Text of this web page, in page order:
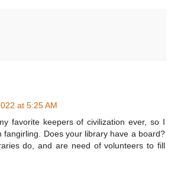
at 5:25 AM
favorite keepers of civilization ever, so I
fangirling. Does your library have a board?
do, and are need of volunteers to fill